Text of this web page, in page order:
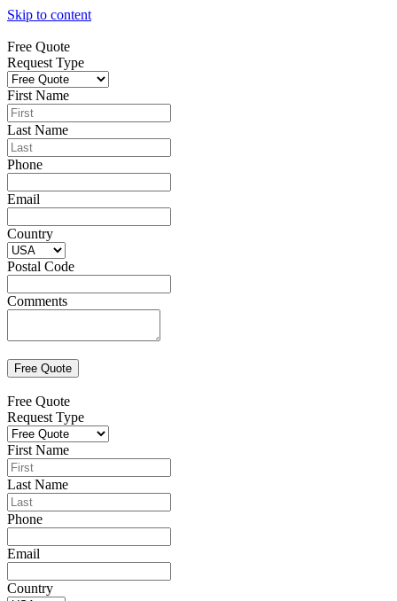
Skip to content
Free Quote
Request Type
First Name
Last Name
Phone
Email
Country
Postal Code
Comments
Free Quote
Request Type
First Name
Last Name
Phone
Email
Country